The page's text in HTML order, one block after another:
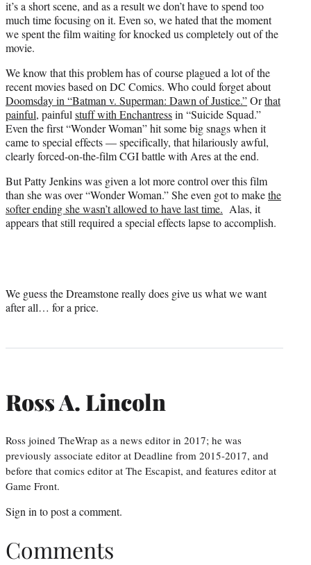
it’s a short scene, and as a result we don’t have to spend too
much time focusing on it. Even so, we hated that the moment
we spent the film waiting for knocked us completely out of the
movie.
We know that this problem has of course plagued a lot of the
recent movies based on DC Comics. Who could forget about
Doomsday in “Batman v. Superman: Dawn of Justice.”Orthat
painful, painfulstuff with Enchantressin “Suicide Squad.”
Even the first “Wonder Woman” hit some big snags when it
came to special effects — specifically, that hilariously awful,
clearly forced-on-the-film CGI battle with Ares at the end.
But Patty Jenkins was given a lot more control over this film
than she was over “Wonder Woman.” She even got to makethe
softer ending she wasn’t allowed to have last time. Alas, it
appears that still required a special effects lapse to accomplish.
We guess the Dreamstone really does give us what we want
after all… for a price.
Ross A. Lincoln
Ross joined TheWrap as a news editor in 2017; he was
previously associate editor at Deadline from 2015-2017, and
before that comics editor at The Escapist, and features editor at
Game Front.
Sign into post a comment.
Comments